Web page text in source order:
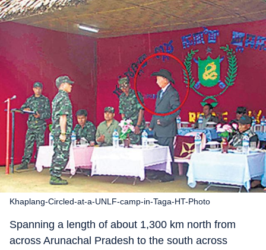
Khaplang-Circled-at-a-UNLF-camp-in-Taga-HT-Photo
Spanning a length of about 1,300 km north from
across Arunachal Pradesh to the south across